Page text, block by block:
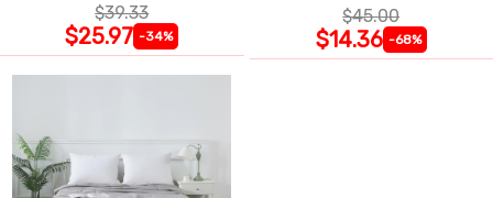
$39.33
$25.97 -34%
$45.00
$14.36 -68%